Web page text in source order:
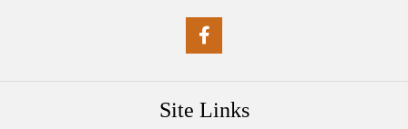
Site Links